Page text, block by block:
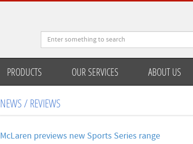
PRODUCTS OUR SERVICES ABOUT US
NEWS / REVIEWS
McLaren previews new Sports Series range